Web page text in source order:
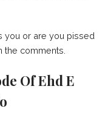
you or are you pissed
the comments.
Of Ehd E